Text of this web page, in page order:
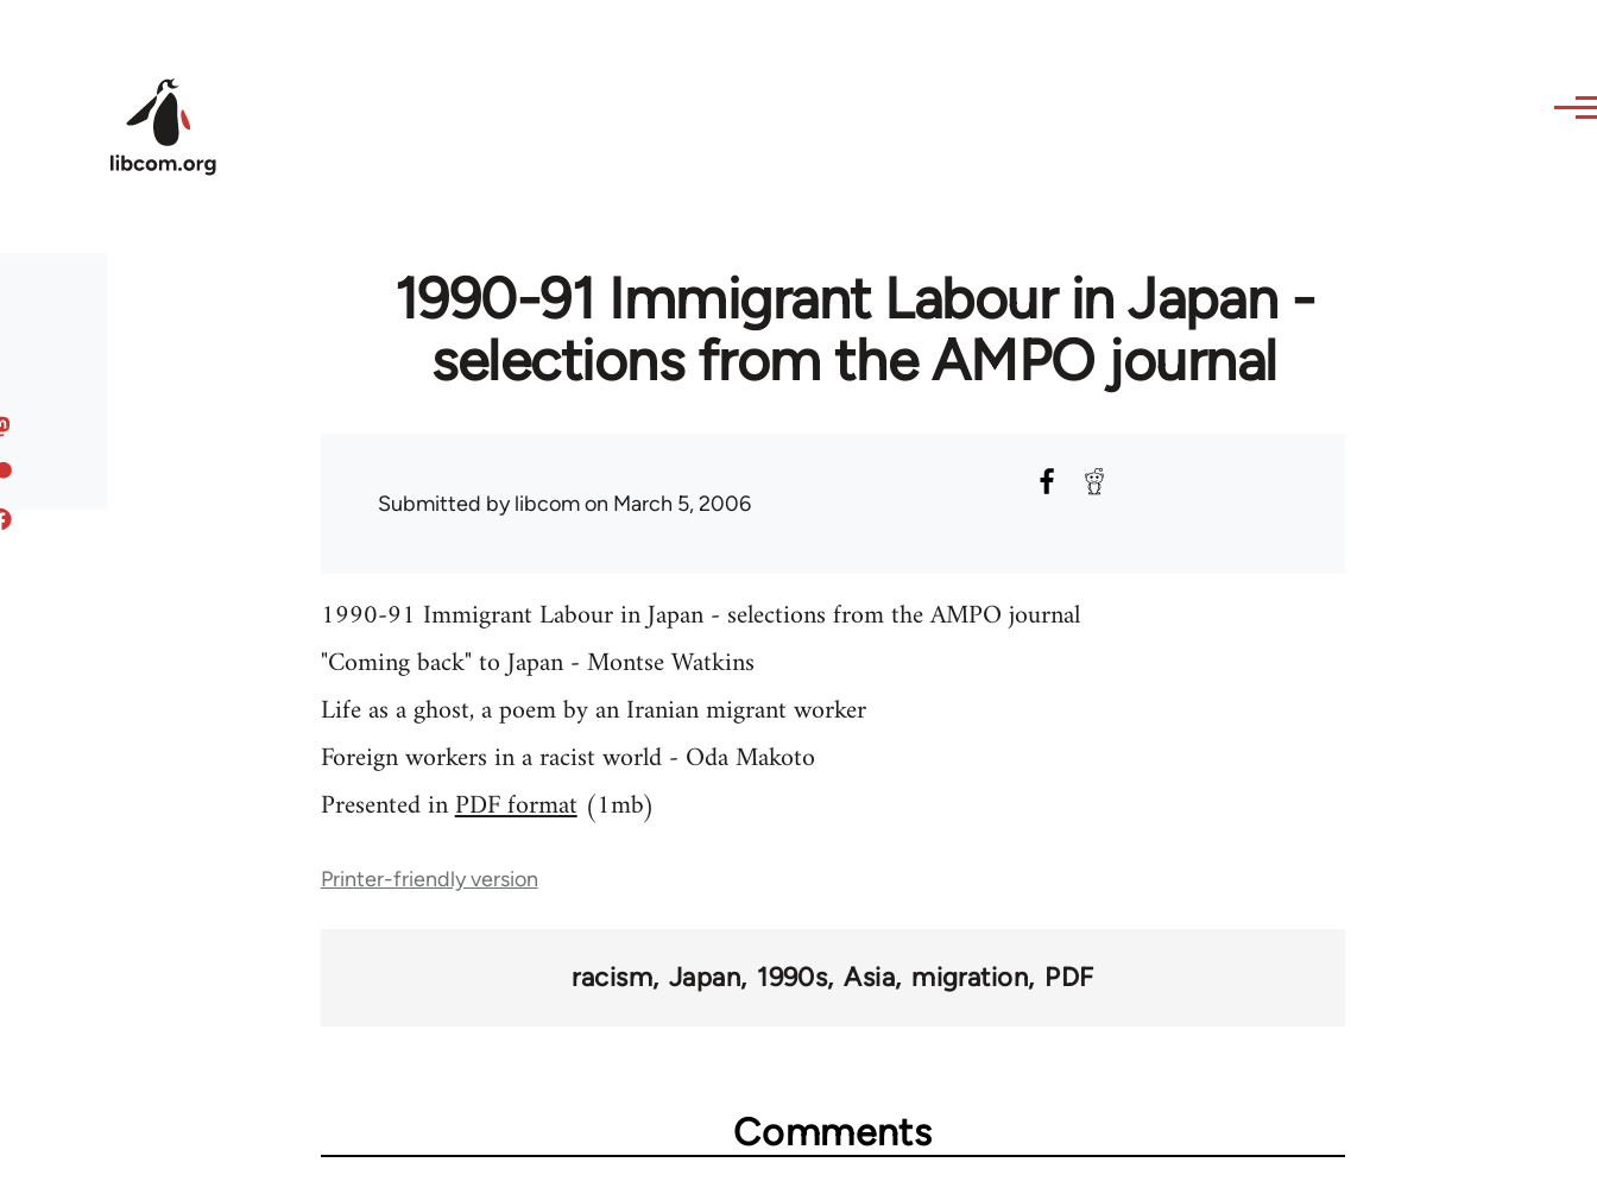
1990-91 Immigrant Labour in Japan -
selections from the AMPO journal
Submitted bylibcomon March 5, 2006
1990-91 Immigrant Labour in Japan - selections from the AMPO journal
"Coming back" to Japan - Montse Watkins
Life as a ghost, a poem by an Iranian migrant worker
Foreign workers in a racist world - Oda Makoto
Presented inPDF format(1mb)
Printer-friendly version
racism Japan 1990s Asia migration PDF
Comments